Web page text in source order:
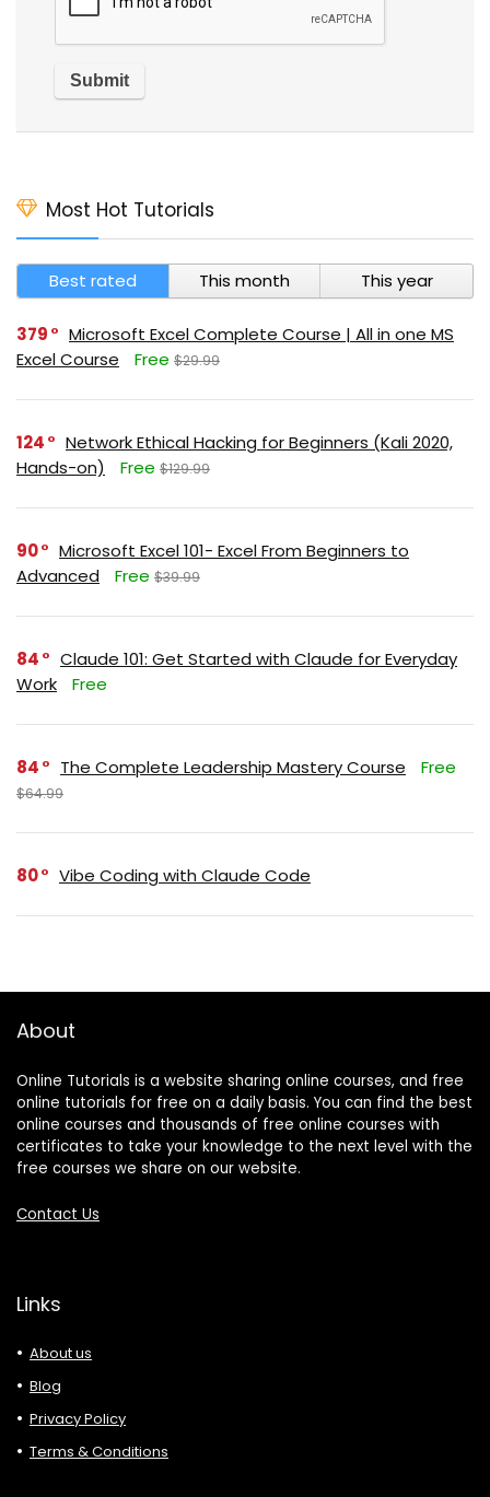
Most Hot Tutorials
Best rated This month This year
379
Microsoft Excel Complete Course | All in one MS
Excel Course
Free $29.99
124
Network Ethical Hacking for Beginners (Kali 2020,
Hands-on)
Free $129.99
90
Microsoft Excel 101- Excel From Beginners to
Advanced
Free $39.99
84
Claude 101: Get Started with Claude for Everyday
Work
Free
84 The Complete Leadership Mastery Course Free
$64.99
80 Vibe Coding with Claude Code
About
Online Tutorials is a website sharing online courses, and free
online tutorials for free on a daily basis. You can find the best
online courses and thousands of free online courses with
certificates to take your knowledge to the next level with the
free courses we share on our website.
Contact Us
Links
About us
Blog
Privacy Policy
Terms & Conditions